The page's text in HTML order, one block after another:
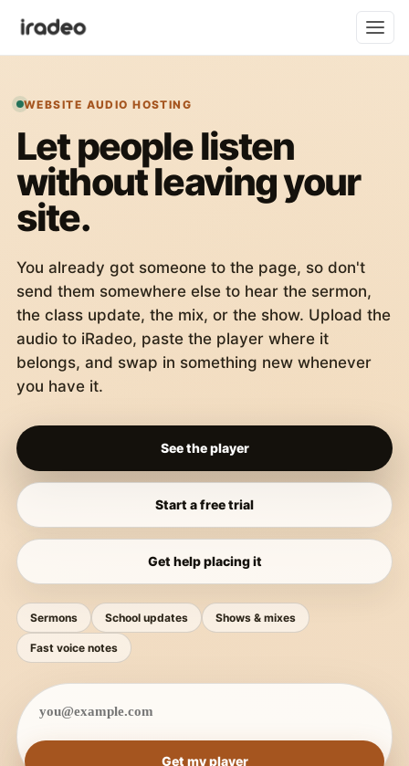
WEBSITE AUDIO HOSTING
Let people listen
without leaving your
site.
You already got someone to the page, so don't
send them somewhere else to hear the sermon,
the class update, the mix, or the show. Upload the
audio to iRadeo, paste the player where it
belongs, and swap in something new whenever
you have it.
See the player
Start a free trial
Get help placing it
Sermons School updates Shows & mixes
Fast voice notes
Get my player